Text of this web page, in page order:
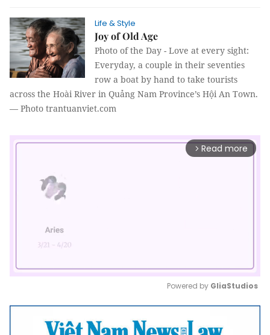
Life & Style
Joy of Old Age
Photo of the Day - Love at every sight:
Everyday, a couple in their seventies
row a boat by hand to take tourists
across the Hoài River in Quảng Nam Province’s Hội An Town.
— Photo trantuanviet.com
arrow_forward_ios Read more
Mute
Powered by GliaStudios